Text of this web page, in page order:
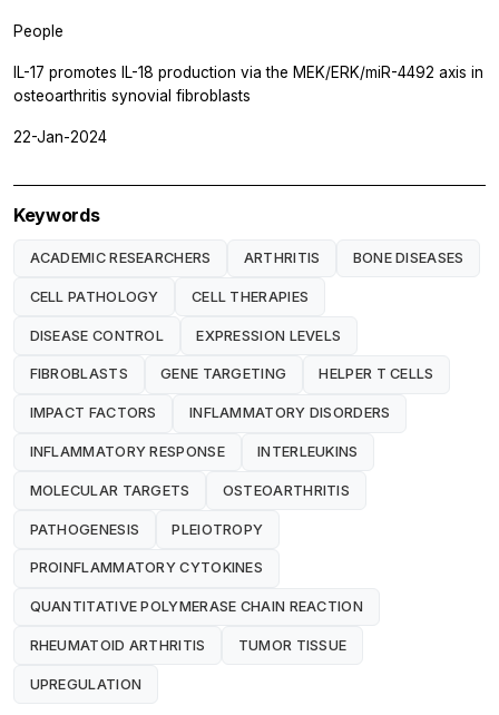
People
IL-17 promotes IL-18 production via the MEK/ERK/miR-4492 axis in
osteoarthritis synovial fibroblasts
22-Jan-2024
Keywords
ACADEMIC RESEARCHERS ARTHRITIS BONE DISEASES
CELL PATHOLOGY CELL THERAPIES
DISEASE CONTROL EXPRESSION LEVELS
FIBROBLASTS GENE TARGETING HELPER T CELLS
IMPACT FACTORS INFLAMMATORY DISORDERS
INFLAMMATORY RESPONSE INTERLEUKINS
MOLECULAR TARGETS OSTEOARTHRITIS
PATHOGENESIS PLEIOTROPY
PROINFLAMMATORY CYTOKINES
QUANTITATIVE POLYMERASE CHAIN REACTION
RHEUMATOID ARTHRITIS TUMOR TISSUE
UPREGULATION